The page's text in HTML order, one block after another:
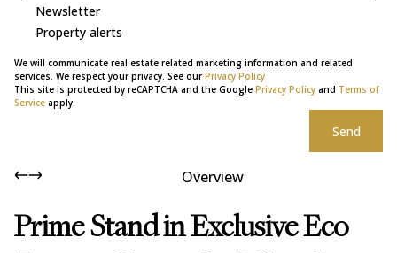
Newsletter
Property alerts
We will communicate real estate related marketing information and related
services. We respect your privacy. See ourPrivacy Policy
This site is protected by reCAPTCHA and the Google Privacy Policy and Terms of
Service apply.
Send
Overview
Prime Stand in Exclusive Eco